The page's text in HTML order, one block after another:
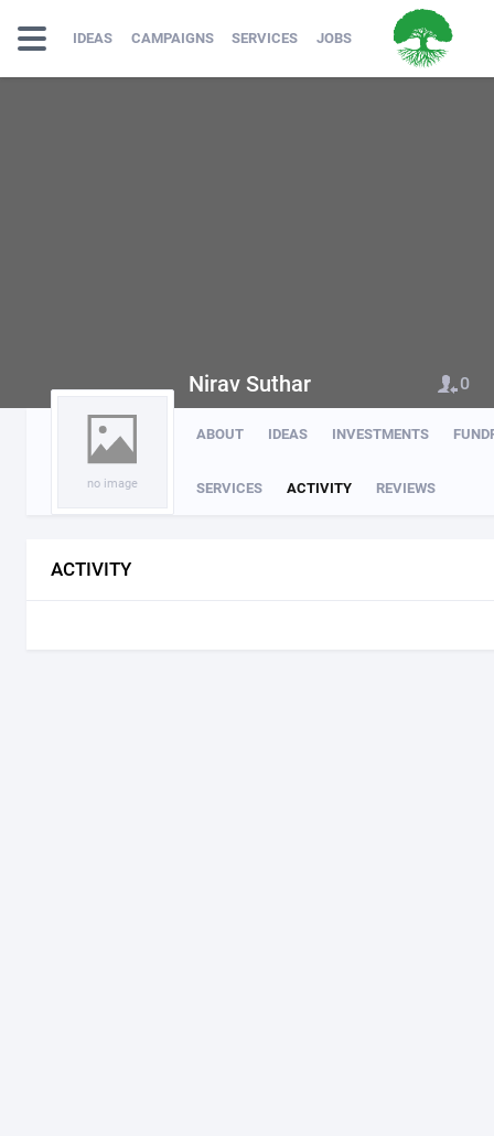
IDEAS CAMPAIGNS SERVICES JOBS
no image
ABOUT IDEAS INVESTMENTS
SERVICES ACTIVITY REVIEWS
Nirav Suthar 0
ACTIVITY